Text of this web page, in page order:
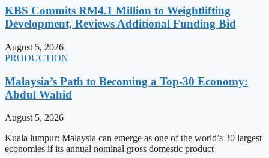
KBS Commits RM4.1 Million to Weightlifting
Development, Reviews Additional Funding Bid
August 5, 2026
PRODUCTION
Malaysia’s Path to Becoming a Top-30 Economy:
Abdul Wahid
August 5, 2026
Kuala lumpur: Malaysia can emerge as one of the world’s 30 largest
economies if its annual nominal gross domestic product